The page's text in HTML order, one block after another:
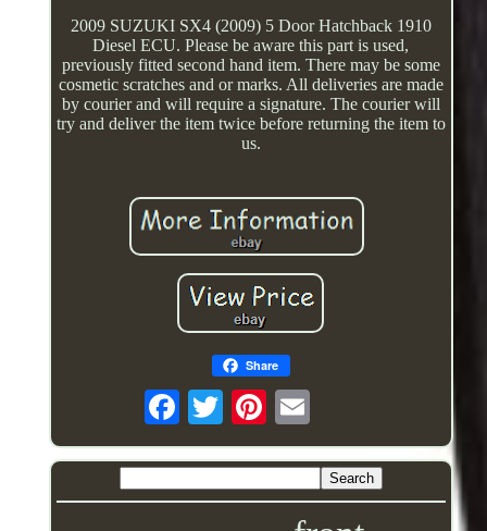
2009 SUZUKI SX4 (2009) 5 Door Hatchback 1910
Diesel ECU. Please be aware this part is used,
previously fitted second hand item. There may be some
cosmetic scratches and or marks. All deliveries are made
by courier and will require a signature. The courier will
try and deliver the item twice before returning the item to
us.
Share